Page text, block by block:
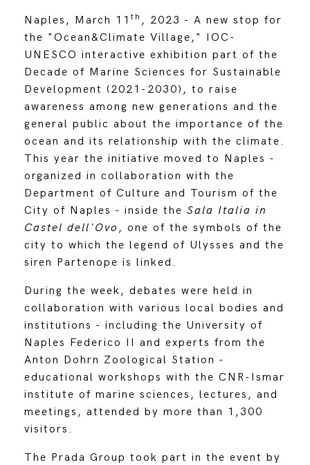
Naples, March 11 th , 2023 - A new stop for
the "Ocean&Climate Village," IOC-
UNESCO interactive exhibition part of the
Decade of Marine Sciences for Sustainable
Development (2021-2030), to raise
awareness among new generations and the
general public about the importance of the
ocean and its relationship with the climate.
This year the initiative moved to Naples -
organized in collaboration with the
Department of Culture and Tourism of the
City of Naples - inside the Sala Italia in
Castel dell'Ovo , one of the symbols of the
city to which the legend of Ulysses and the
siren Partenope is linked.
During the week, debates were held in
collaboration with various local bodies and
institutions - including the University of
Naples Federico II and experts from the
Anton Dohrn Zoological Station -
educational workshops with the CNR-Ismar
institute of marine sciences, lectures, and
meetings, attended by more than 1,300
visitors.
The Prada Group took part in the event by